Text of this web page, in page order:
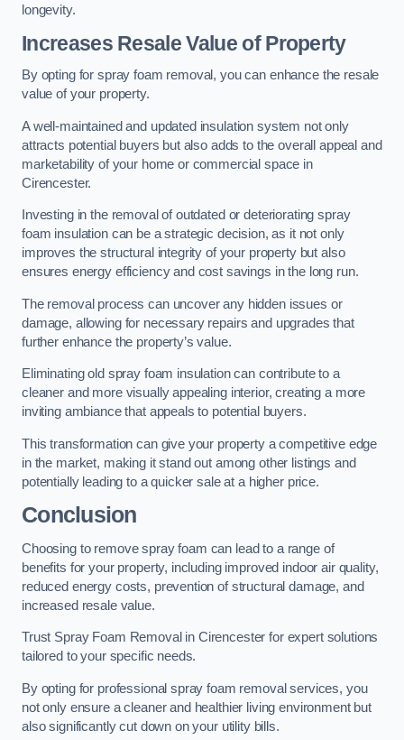
longevity.
Increases Resale Value of Property
By opting for spray foam removal, you can enhance the resale
value of your property.
A well-maintained and updated insulation system not only
attracts potential buyers but also adds to the overall appeal and
marketability of your home or commercial space in
Cirencester.
Investing in the removal of outdated or deteriorating spray
foam insulation can be a strategic decision, as it not only
improves the structural integrity of your property but also
ensures energy efficiency and cost savings in the long run.
The removal process can uncover any hidden issues or
damage, allowing for necessary repairs and upgrades that
further enhance the property’s value.
Eliminating old spray foam insulation can contribute to a
cleaner and more visually appealing interior, creating a more
inviting ambiance that appeals to potential buyers.
This transformation can give your property a competitive edge
in the market, making it stand out among other listings and
potentially leading to a quicker sale at a higher price.
Conclusion
Choosing to remove spray foam can lead to a range of
benefits for your property, including improved indoor air quality,
reduced energy costs, prevention of structural damage, and
increased resale value.
Trust Spray Foam Removal in Cirencester for expert solutions
tailored to your specific needs.
By opting for professional spray foam removal services, you
not only ensure a cleaner and healthier living environment but
also significantly cut down on your utility bills.